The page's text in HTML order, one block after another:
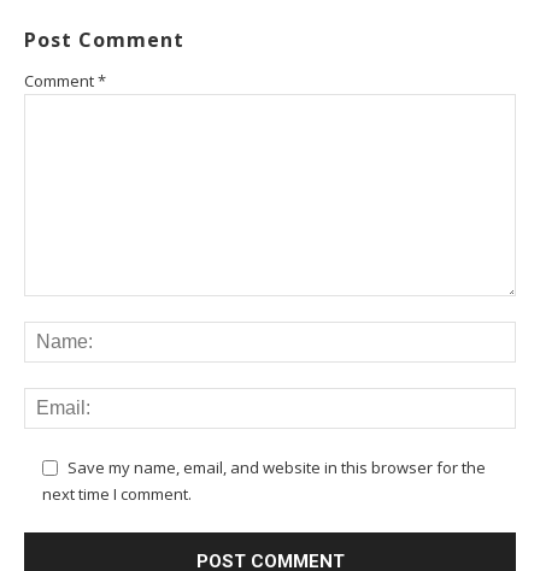
Post Comment
Comment*
Save my name, email, and website in this browser for the
next time I comment.